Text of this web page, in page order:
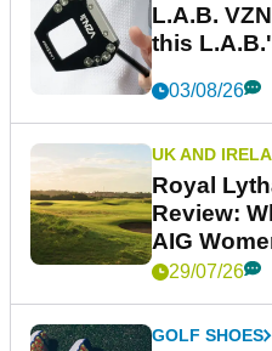
L.A.B.
this
03/08/26
UK AND
Royal
Review:
AIG
29/07/26
GOLF SHOES